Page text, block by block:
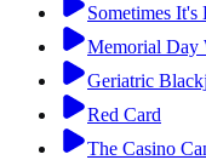
Sometimes
Memorial Day
Geriatric
Red Card
The Casino